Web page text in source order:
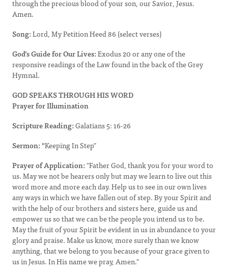
through the precious blood of your son, our Savior, Jesus.
Amen.
Song:Lord, My Petition Heed 86 (select verses)
God’s Guide for Our Lives:Exodus 20 or any one of the
responsive readings of the Law found in the back of the Grey
Hymnal.
GOD SPEAKS THROUGH HIS WORD
Prayer for Illumination
Scripture Reading:Galatians 5: 16-26
Sermon: "Keeping In Step"
Prayer of Application:"Father God, thank you for your word to
us. May we not be hearers only but may we learn to live out this
word more and more each day. Help us to see in our own lives
any ways in which we have fallen out of step. By your Spirit and
with the help of our brothers and sisters here, guide us and
empower us so that we can be the people you intend us to be.
May the fruit of your Spirit be evident in us in abundance to your
glory and praise. Make us know, more surely than we know
anything, that we belong to you because of your grace given to
us in Jesus. In His name we pray, Amen."